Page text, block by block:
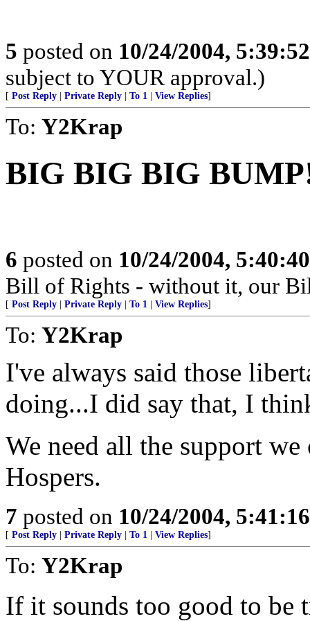
5 posted on 10/24/2004,
subject to YOUR approval.)
[ Post Reply Private Reply To 1 View Replies]
To: Y2Krap
BIG BIG BIG
6 posted on 10/24/2004,
Bill of Rights - without it, our
[ Post Reply Private Reply To 1 View Replies]
To: Y2Krap
I've always said those
doing...I did say that, I
We need all the support
Hospers.
7 posted on 10/24/2004,
[ Post Reply Private Reply To 1 View Replies]
To: Y2Krap
If it sounds too good to be